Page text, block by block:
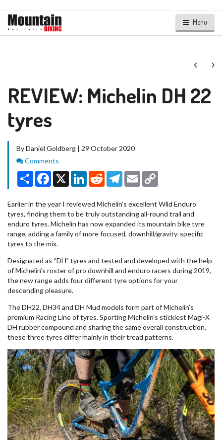
Menu
Next
REVIEW: Michelin DH 22
tyres
By Daniel Goldberg | 29 October 2020
Comments
Comments
Share Facebook
X LinkedInRedditTelegram
Email
Earlier in the year I reviewed Michelin’s excellent Wild Enduro
tyres, finding them to be truly outstanding all-round trail and
enduro tyres. Michelin has now expanded its mountain bike tyre
range, adding a family of more focused, downhill/gravity-specific
tyres to the mix.
Designated as “DH” tyres and tested and developed with the help
of Michelin’s roster of pro downhill and enduro racers during 2019,
the new range adds four different tyre options for your
descending pleasure.
The DH22, DH34 and DH Mud models form part of Michelin’s
premium Racing Line of tyres. Sporting Michelin’s stickiest Magi-X
DH rubber compound and sharing the same overall construction,
these three tyres differ mainly in their tread patterns.